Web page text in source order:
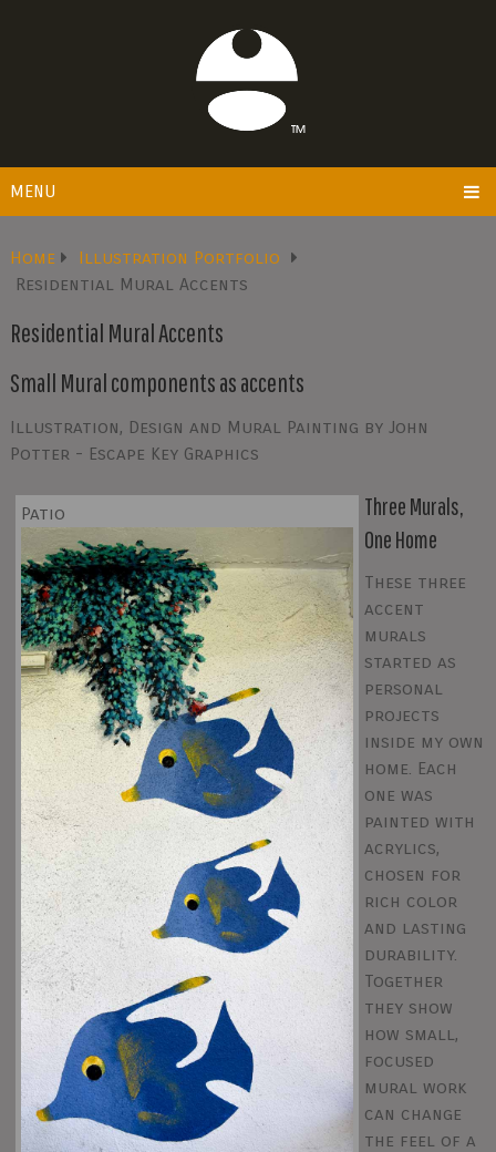
MENU
Home
Illustration Portfolio
Residential Mural Accents
Residential Mural Accents
Small Mural components as accents
Illustration, Design and Mural Painting by John
Potter - Escape Key Graphics
Patio
Three Murals,
One Home
These three
accent
murals
started as
personal
projects
inside my own
home. Each
one was
painted with
acrylics,
chosen for
rich color
and lasting
durability.
Together
they show
how small,
focused
mural work
can change
the feel of a